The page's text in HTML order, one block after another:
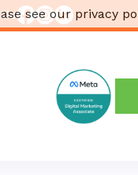
see our privacy